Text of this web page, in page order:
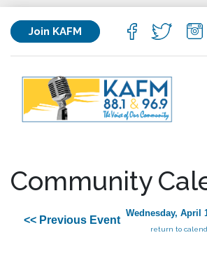
Join KAFM
Community
<< Previous Event
Wednesday, April
return to